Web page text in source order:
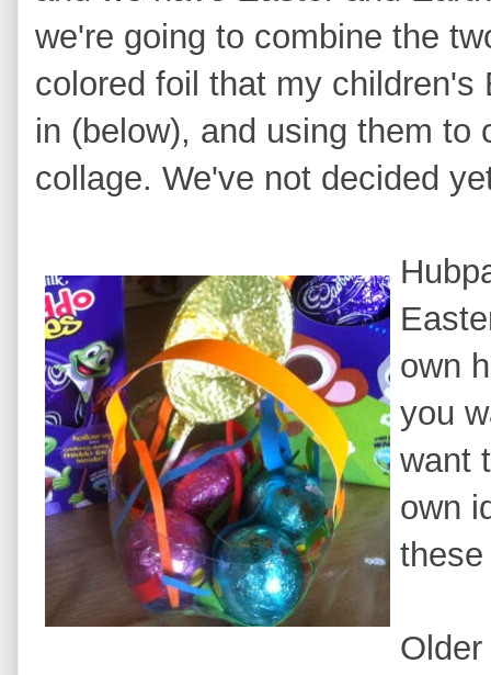
we're going to combine the
colored foil that my children's
in (below), and using them
collage. We've not decided
own
you
want
own